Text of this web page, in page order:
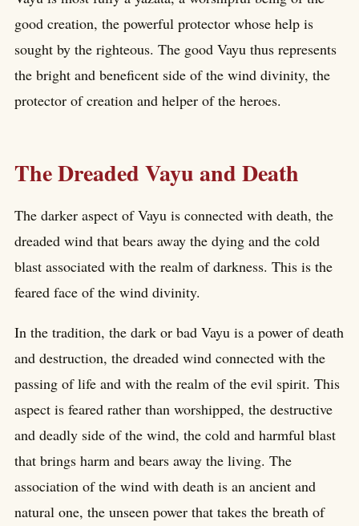
good creation, the powerful protector whose help is
sought by the righteous. The good Vayu thus represents
the bright and beneficent side of the wind divinity, the
protector of creation and helper of the heroes.
The Dreaded Vayu and Death
The darker aspect of Vayu is connected with death, the
dreaded wind that bears away the dying and the cold
blast associated with the realm of darkness. This is the
feared face of the wind divinity.
In the tradition, the dark or bad Vayu is a power of death
and destruction, the dreaded wind connected with the
passing of life and with the realm of the evil spirit. This
aspect is feared rather than worshipped, the destructive
and deadly side of the wind, the cold and harmful blast
that brings harm and bears away the living. The
association of the wind with death is an ancient and
natural one, the unseen power that takes the breath of